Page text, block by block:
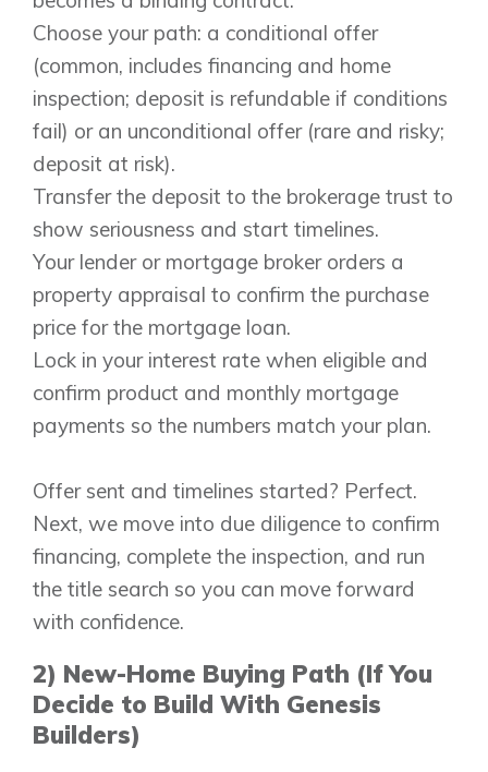
Choose your path: a conditional offer
(common, includes financing and home
inspection; deposit is refundable if conditions
fail) or an unconditional offer (rare and risky;
deposit at risk).
Transfer the deposit to the brokerage trust to
show seriousness and start timelines.
Your lender or mortgage broker orders a
property appraisal to confirm the purchase
price for the mortgage loan.
Lock in your interest rate when eligible and
confirm product and monthly mortgage
payments so the numbers match your plan.
Offer sent and timelines started? Perfect.
Next, we move into due diligence to confirm
financing, complete the inspection, and run
the title search so you can move forward
with confidence.
2) New-Home Buying Path (If You
Decide to Build With Genesis
Builders)